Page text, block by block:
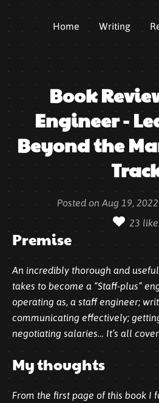
Home Writing
Book
Engineer -
Beyond the
Posted on Aug 19, 2022
23
Premise
An incredibly thorough and
takes to become a “Staff-plus”
operating as, a staff engineer;
communicating effectively;
negotiating salaries… It’s all
My thoughts
From the first page of this book I